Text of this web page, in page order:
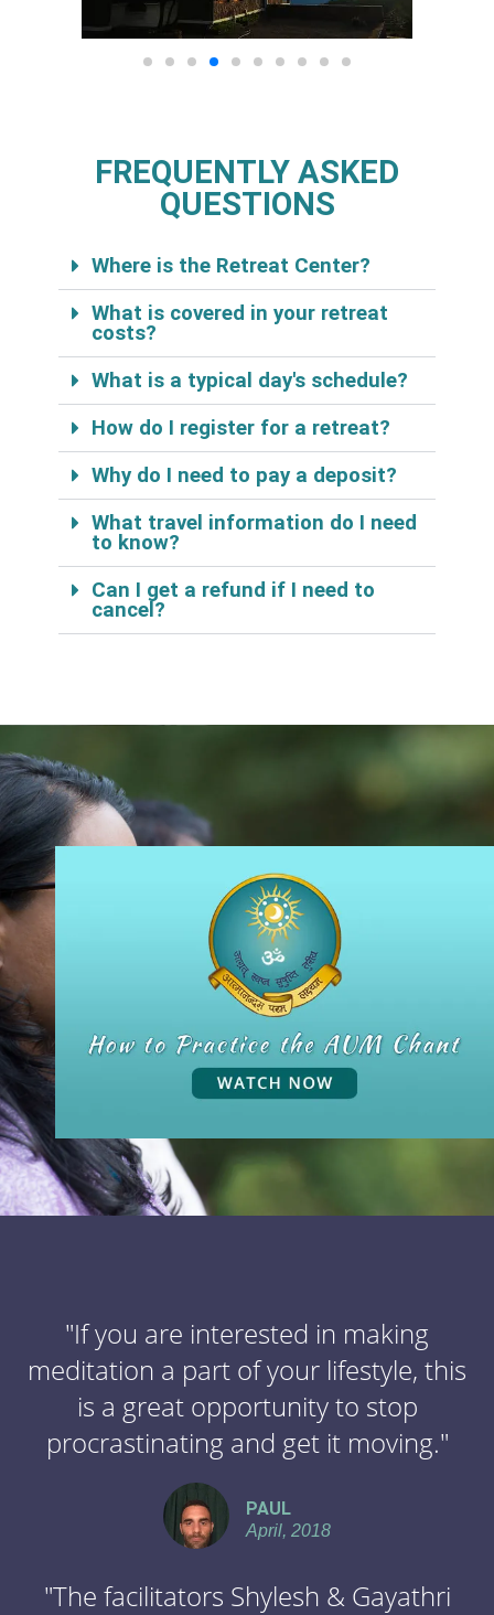
FREQUENTLY ASKED
QUESTIONS
Where is the Retreat Center?
What is covered in your retreat
costs?
What is a typical day's schedule?
How do I register for a retreat?
Why do I need to pay a deposit?
What travel information do I need
to know?
Can I get a refund if I need to
cancel?
"If you are interested in making
meditation a part of your lifestyle, this
is a great opportunity to stop
procrastinating and get it moving."
PAUL
April, 2018
"The facilitators Shylesh & Gayathri